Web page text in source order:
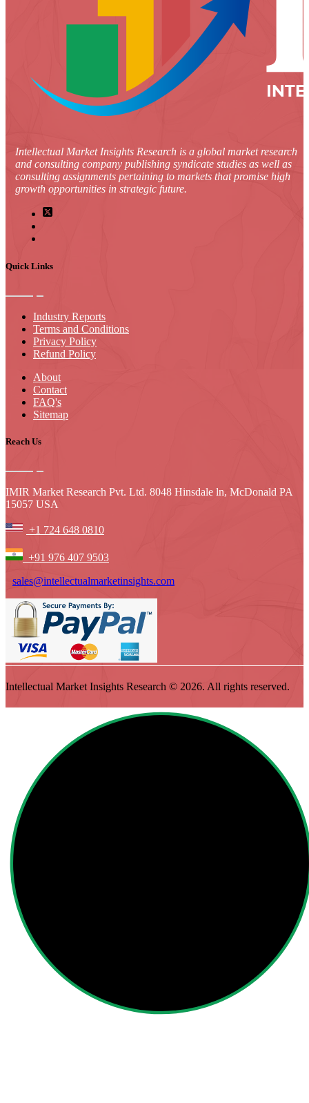
Intellectual Market Insights Research is a global market research
and consulting company publishing syndicate studies as well as
consulting assignments pertaining to markets that promise high
growth opportunities in strategic future.
Quick Links
Industry Reports
Terms and Conditions
Privacy Policy
Refund Policy
About
Contact
FAQ's
Sitemap
Reach Us
IMIR Market Research Pvt. Ltd. 8048 Hinsdale ln, McDonald PA
15057 USA
+1 724 648 0810
+91 976 407 9503
sales@intellectualmarketinsights.com
Intellectual Market Insights Research © 2026. All rights reserved.